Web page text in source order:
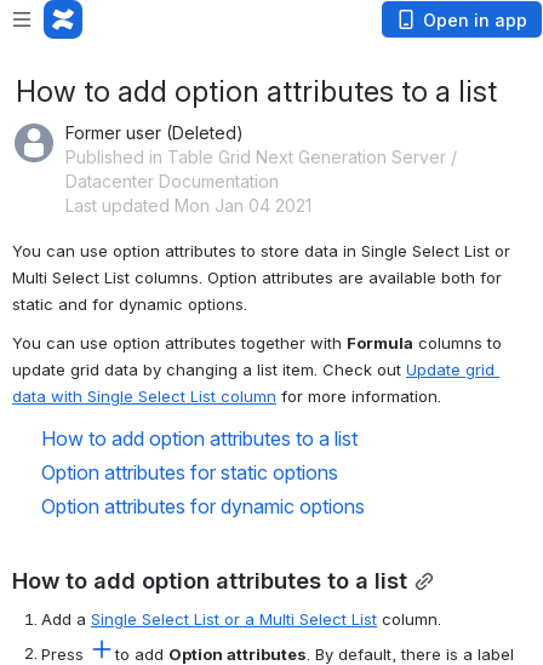
Open in app
How to add option attributes to a list
Former user (Deleted)
Published in Table Grid Next Generation Server /
Datacenter Documentation
Last updated Mon Jan 04 2021
You can use option attributes to store data in Single Select List or
Multi Select List columns. Option attributes are available both for
static and for dynamic options.
You can use option attributes together with Formula columns to
update grid data by changing a list item. Check out Update grid
data with Single Select List column for more information.
How to add option attributes to a list
Option attributes for static options
Option attributes for dynamic options
How to add option attributes to a list
Add a Single Select List or a Multi Select List column.
Press
to add Option attributes . By default, there is a label